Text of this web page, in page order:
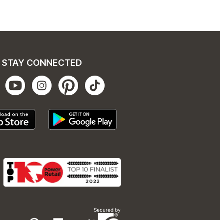
STAY CONNECTED
Secured by